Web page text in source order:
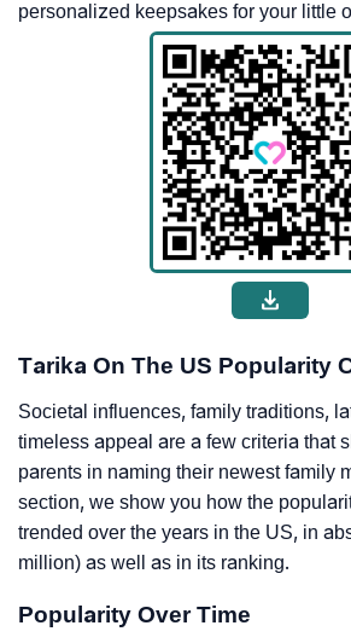
personalized keepsakes for your little
Tarika On The US Popularity
Societal influences, family traditions,
timeless appeal are a few criteria that
parents in naming their newest family
section, we show you how the
trended over the years in the US, in
million) as well as in its ranking.
Popularity Over Time